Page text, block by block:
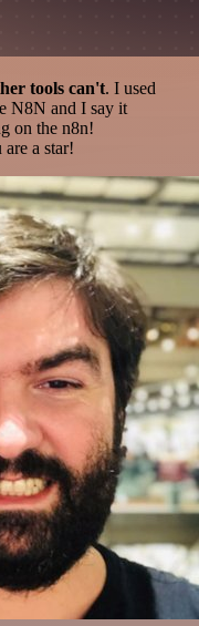
tools can't. I used
N8N and I say it
on the n8n!
a star!